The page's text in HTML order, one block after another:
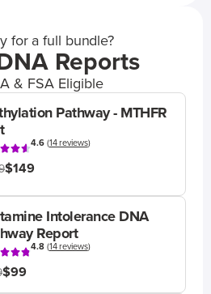
for a full bundle?
Reports
& FSA Eligible
Pathway - MTHFR
4.6(14 reviews)
$149
Intolerance DNA
Report
4.8(14 reviews)
$99